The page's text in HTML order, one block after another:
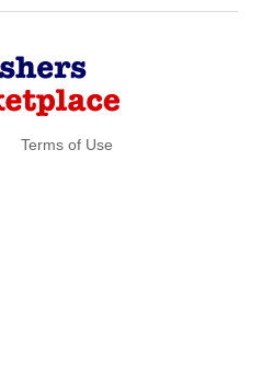
Terms of Use